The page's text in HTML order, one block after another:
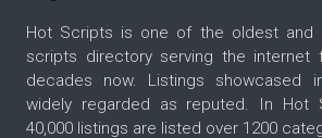
Hot Scripts is one of the oldest and
scripts directory serving the internet
decades now. Listings showcased
widely regarded as reputed. In Hot
40,000 listings are listed over 1200